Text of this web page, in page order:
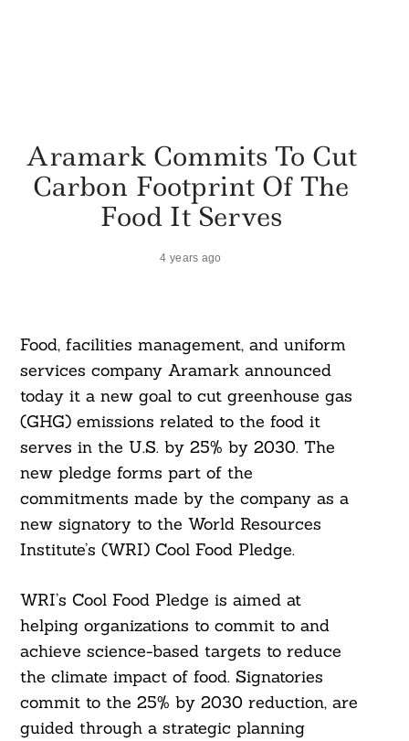
Aramark Commits To Cut
Carbon Footprint Of The
Food It Serves
4 years ago
Food, facilities management, and uniform
services company Aramark announced
today it a new goal to cut greenhouse gas
(GHG) emissions related to the food it
serves in the U.S. by 25% by 2030. The
new pledge forms part of the
commitments made by the company as a
new signatory to the World Resources
Institute’s (WRI) Cool Food Pledge.
WRI’s Cool Food Pledge is aimed at
helping organizations to commit to and
achieve science-based targets to reduce
the climate impact of food. Signatories
commit to the 25% by 2030 reduction, are
guided through a strategic planning